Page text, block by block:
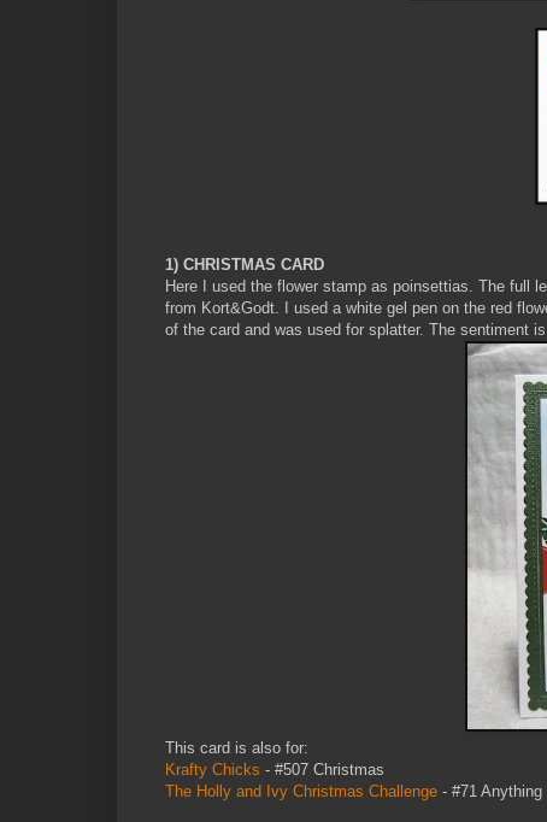
1) CHRISTMAS CARD
Here I used the flower stamp as poinsettias. The full
from Kort&Godt. I used a white gel pen on the red
of the card and was used for splatter. The sentiment
This card is also for:
Krafty Chicks - #507 Christmas
The Holly and Ivy Christmas Challenge - #71